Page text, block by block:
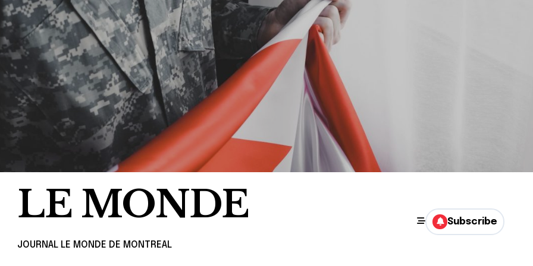
LE MONDE
JOURNAL LE MONDE DE MONTREAL
Subscribe